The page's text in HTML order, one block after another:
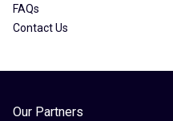
FAQs
Contact Us
Our Partners